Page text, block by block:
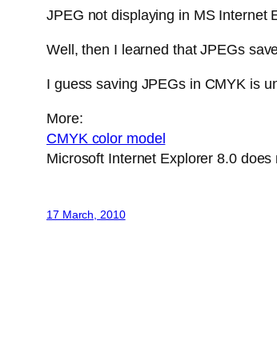
JPEG not displaying in MS Internet
Well, then I learned that JPEGs
I guess saving JPEGs in CMYK is
More:
CMYK color model
Microsoft Internet Explorer 8.0
17 March, 2010